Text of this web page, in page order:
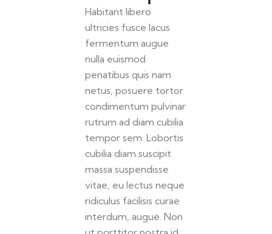
Habitant libero
ultricies fusce lacus
fermentum augue
nulla euismod
penatibus quis nam
netus, posuere tortor
condimentum pulvinar
rutrum ad diam cubilia
tempor sem. Lobortis
cubilia diam suscipit
massa suspendisse
vitae, eu lectus neque
ridiculus facilisis curae
interdum, augue. Non